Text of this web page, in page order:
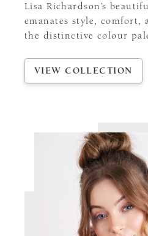
Lisa Richardson’s
emanates style,
the distinctive colour
VIEW COLLECTION